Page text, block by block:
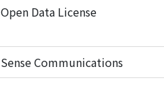
Open Data License
Sense Communications